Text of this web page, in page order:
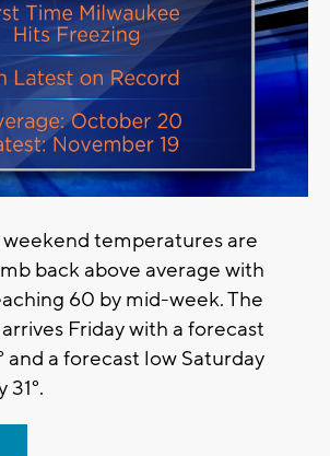
temperatures are
back above average with
60 by mid-week. The
Friday with a forecast
and a forecast low Saturday